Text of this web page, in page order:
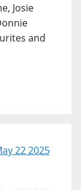
Josie
and
22 2025